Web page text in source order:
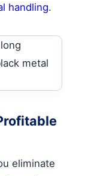
handling.
eliminate